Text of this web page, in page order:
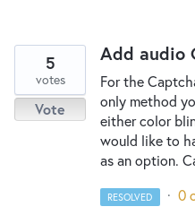
Add audio
For the
only method
either color
would like to
as an option.
5
votes
Vote
RESOLVED · 0